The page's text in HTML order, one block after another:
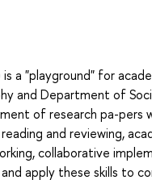
is a "playground" for
and Department of
of research pa-
and reviewing,
collaborative
apply these skills to